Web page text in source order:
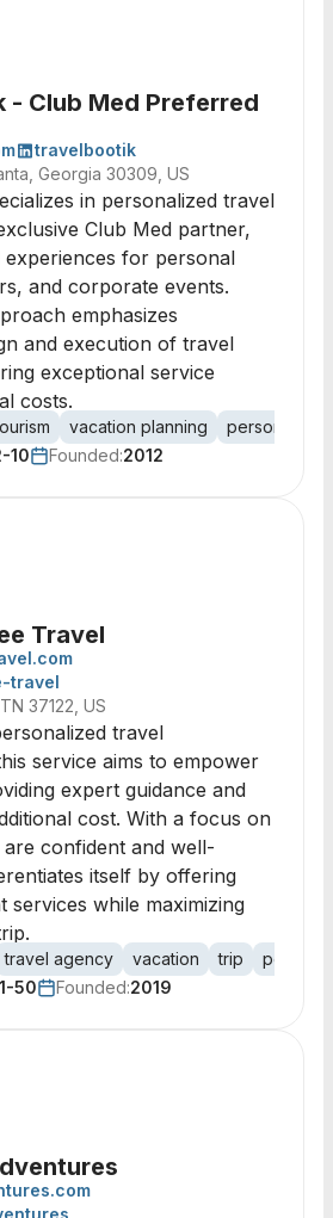
- Club Med Preferred
travelbootik
Georgia 30309, US
in personalized travel
Club Med partner,
for personal
and corporate events.
emphasizes
and execution of travel
exceptional service
costs.
vacation planning
10 Founded:2012
Travel
travel
37122, US
travel
service aims to empower
expert guidance and
cost. With a focus on
confident and well-
itself by offering
services while maximizing
travel agency vacation trip
50 Founded:2019